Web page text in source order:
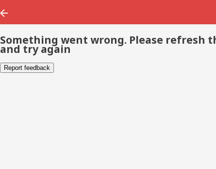
Something went wrong. Please refresh
and try again
Report feedback